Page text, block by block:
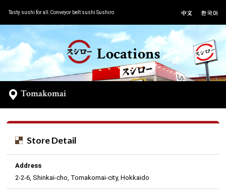
Tasty sushi for all.Conveyor belt sushi Sushiro
Locations
Tomakomai
Store Detail
Address
2-2-6, Shinkai-cho, Tomakomai-city, Hokkaido